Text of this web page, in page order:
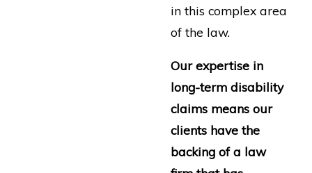
in this complex area
of the law.
Our expertise in
long-term disability
claims means our
clients have the
backing of a law